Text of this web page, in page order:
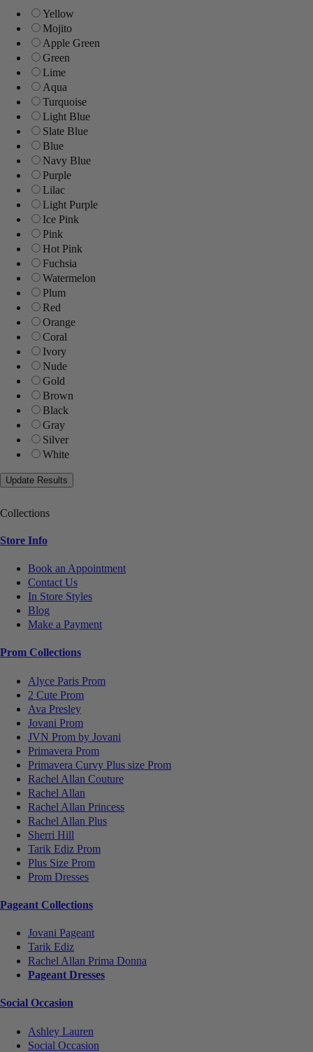
Yellow
Mojito
Apple Green
Green
Lime
Aqua
Turquoise
Light Blue
Slate Blue
Blue
Navy Blue
Purple
Lilac
Light Purple
Ice Pink
Pink
Hot Pink
Fuchsia
Watermelon
Plum
Red
Orange
Coral
Ivory
Nude
Gold
Brown
Black
Gray
Silver
White
Collections
Store Info
Book an Appointment
Contact Us
In Store Styles
Blog
Make a Payment
Prom Collections
Alyce Paris Prom
2 Cute Prom
Ava Presley
Jovani Prom
JVN Prom by Jovani
Primavera Prom
Primavera Curvy Plus size Prom
Rachel Allan Couture
Rachel Allan
Rachel Allan Princess
Rachel Allan Plus
Sherri Hill
Tarik Ediz Prom
Plus Size Prom
Prom Dresses
Pageant Collections
Jovani Pageant
Tarik Ediz
Rachel Allan Prima Donna
Pageant Dresses
Social Occasion
Ashley Lauren
Social Occasion